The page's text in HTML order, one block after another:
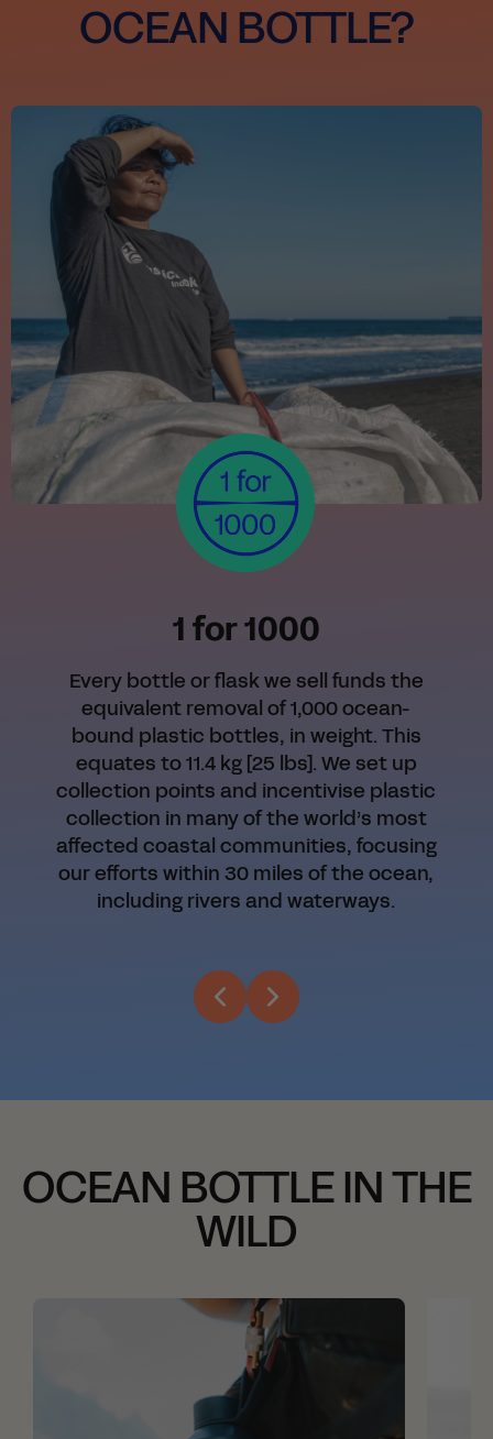
OCEAN BOTTLE?
1 for 1000
Every bottle or flask we sell funds the
equivalent removal of 1,000 ocean-
bound plastic bottles, in weight. This
equates to 11.4 kg [25 lbs]. We set up
collection points and incentivise plastic
collection in many of the world’s most
affected coastal communities, focusing
our efforts within 30 miles of the ocean,
including rivers and waterways.
OCEAN BOTTLE IN THE
WILD